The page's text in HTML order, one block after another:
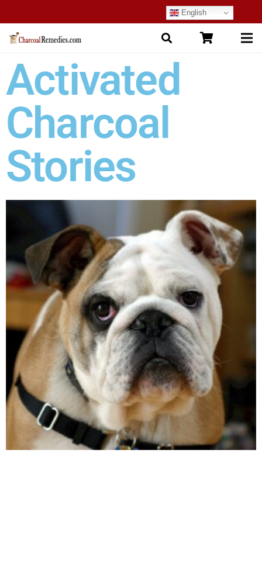
English
Activated
Charcoal
Stories